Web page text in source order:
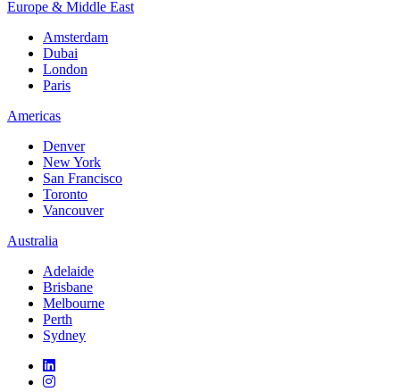
Europe & Middle East
Amsterdam
Dubai
London
Paris
Americas
Denver
New York
San Francisco
Toronto
Vancouver
Australia
Adelaide
Brisbane
Melbourne
Perth
Sydney